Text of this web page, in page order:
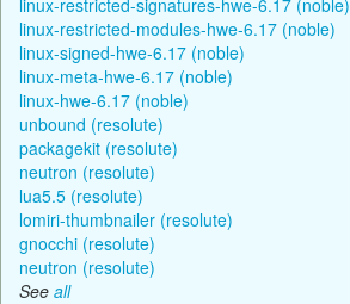
linux-restricted-modules-hwe-6.17 (noble)
linux-signed-hwe-6.17 (noble)
linux-meta-hwe-6.17 (noble)
linux-hwe-6.17 (noble)
unbound (resolute)
packagekit (resolute)
neutron (resolute)
lua5.5 (resolute)
lomiri-thumbnailer (resolute)
gnocchi (resolute)
neutron (resolute)
See all